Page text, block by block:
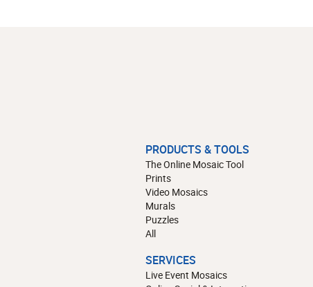
PRODUCTS & TOOLS
The Online Mosaic Tool
Prints
Video Mosaics
Murals
Puzzles
All
SERVICES
Live Event Mosaics